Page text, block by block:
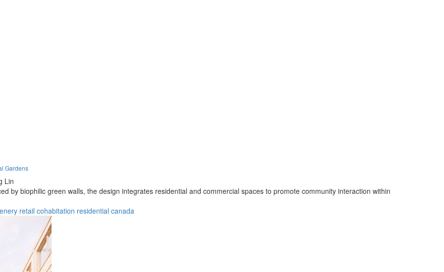
Gardens
Lin
by biophilic green walls, the design integrates residential and commercial spaces to promote community interaction within
retail cohabitation residential canada